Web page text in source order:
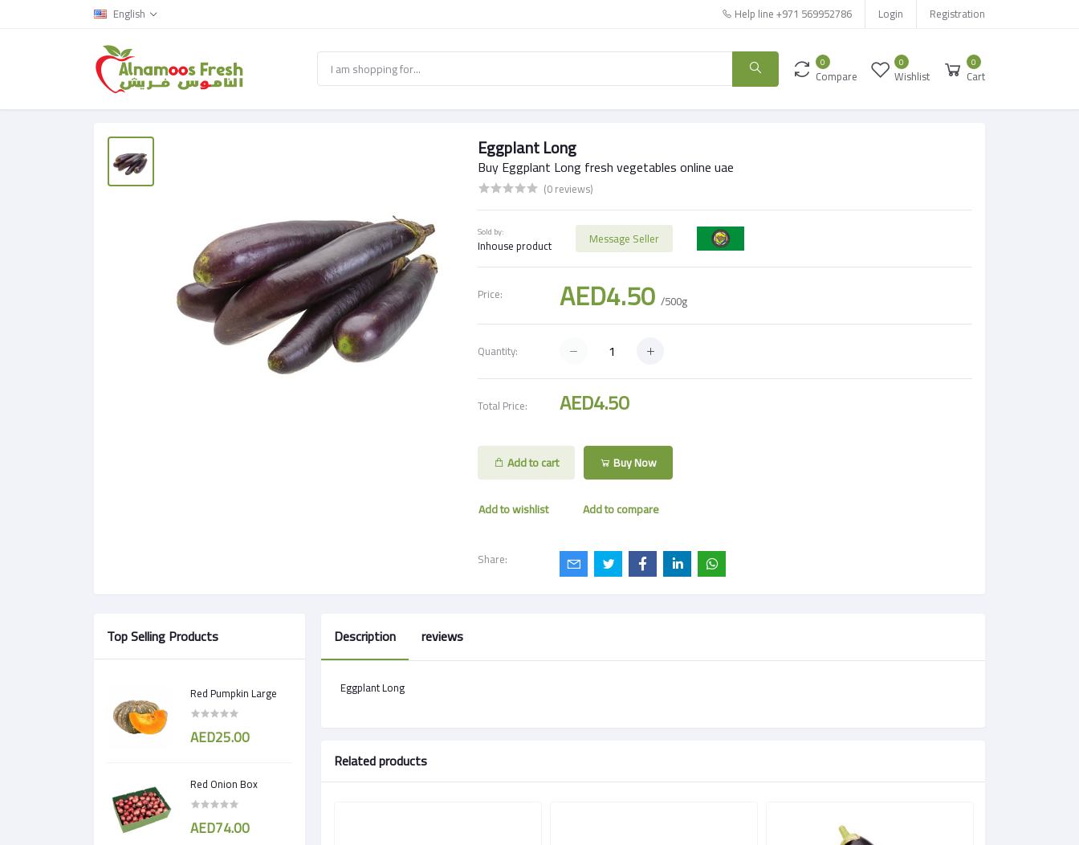
English Help line+971 569952786 Login Registration
0
Compare
0
Wishlist
0
Cart
Eggplant Long
Buy Eggplant Long fresh vegetables online uae
(0 reviews)
Sold by:
Inhouse product Message Seller
Price: AED4.50/500g
Quantity:
Total Price: AED4.50
Add to cart Buy Now
Add to wishlist Add to compare
Share:
Top Selling Products
Red Pumpkin Large
AED25.00
Red Onion Box
AED74.00
Description reviews
Eggplant Long
Related products